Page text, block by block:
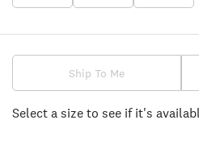
Ship To Me
Select a size to see if it's